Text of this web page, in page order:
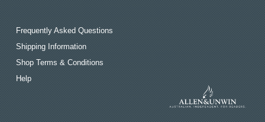
Frequently Asked Questions
Shipping Information
Shop Terms & Conditions
Help